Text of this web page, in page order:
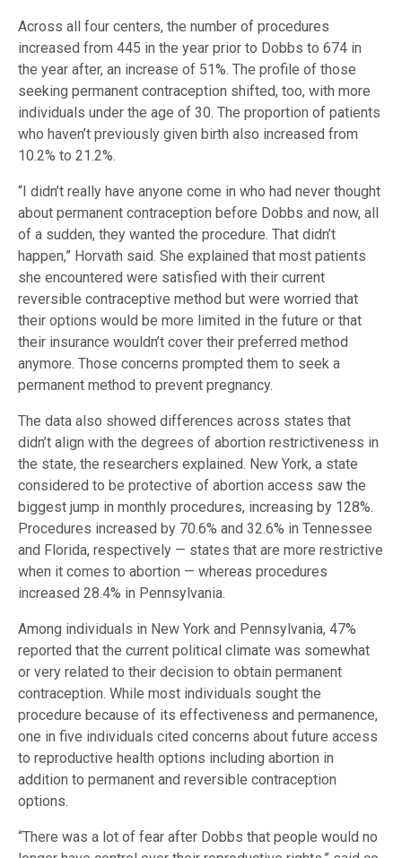
Across all four centers, the number of procedures
increased from 445 in the year prior to Dobbs to 674 in
the year after, an increase of 51%. The profile of those
seeking permanent contraception shifted, too, with more
individuals under the age of 30. The proportion of patients
who haven’t previously given birth also increased from
10.2% to 21.2%.
“I didn’t really have anyone come in who had never thought
about permanent contraception before Dobbs and now, all
of a sudden, they wanted the procedure. That didn’t
happen,” Horvath said. She explained that most patients
she encountered were satisfied with their current
reversible contraceptive method but were worried that
their options would be more limited in the future or that
their insurance wouldn’t cover their preferred method
anymore. Those concerns prompted them to seek a
permanent method to prevent pregnancy.
The data also showed differences across states that
didn’t align with the degrees of abortion restrictiveness in
the state, the researchers explained. New York, a state
considered to be protective of abortion access saw the
biggest jump in monthly procedures, increasing by 128%.
Procedures increased by 70.6% and 32.6% in Tennessee
and Florida, respectively — states that are more restrictive
when it comes to abortion — whereas procedures
increased 28.4% in Pennsylvania.
Among individuals in New York and Pennsylvania, 47%
reported that the current political climate was somewhat
or very related to their decision to obtain permanent
contraception. While most individuals sought the
procedure because of its effectiveness and permanence,
one in five individuals cited concerns about future access
to reproductive health options including abortion in
addition to permanent and reversible contraception
options.
“There was a lot of fear after Dobbs that people would no